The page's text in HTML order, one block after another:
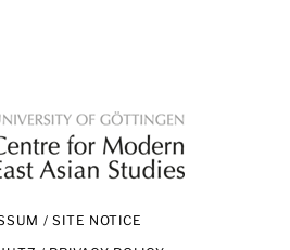
/ SITE NOTICE